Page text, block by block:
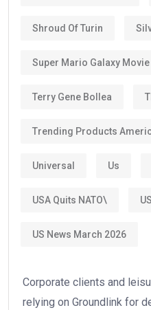
Shroud Of Turin
Super Mario Galaxy
Terry Gene Bollea
Trending Products
Universal Us
USA Quits NATO\
US News March 2026
Corporate clients and
relying on Groundlink for